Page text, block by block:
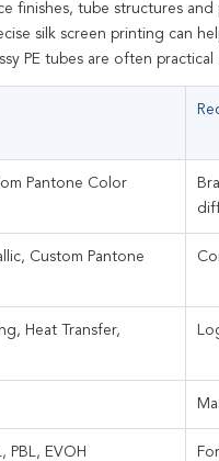
finishes, tube structures and
silk screen printing can
PE tubes are often
Pantone Color
Custom Pantone
Heat Transfer,
PBL, EVOH